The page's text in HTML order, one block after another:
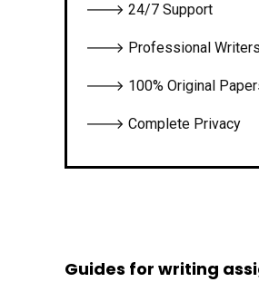
🡒 24/7 Support
🡒 Professional Writers
🡒 100% Original
🡒 Complete Privacy
Guides for writing